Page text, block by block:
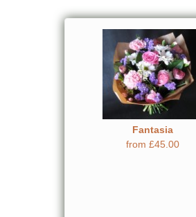
Fantasia
from £45.00